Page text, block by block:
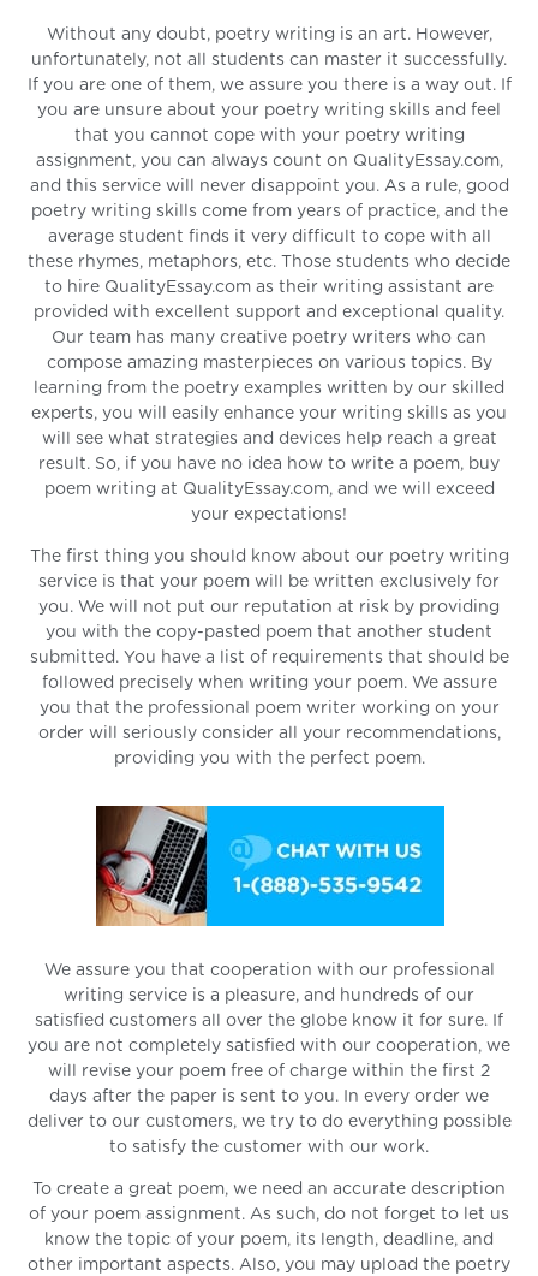
Without any doubt, poetry writing is an art. However,
unfortunately, not all students can master it successfully.
If you are one of them, we assure you there is a way out. If
you are unsure about your poetry writing skills and feel
that you cannot cope with your poetry writing
assignment, you can always count on QualityEssay.com,
and this service will never disappoint you. As a rule, good
poetry writing skills come from years of practice, and the
average student finds it very difficult to cope with all
these rhymes, metaphors, etc. Those students who decide
to hire QualityEssay.com as their writing assistant are
provided with excellent support and exceptional quality.
Our team has many creative poetry writers who can
compose amazing masterpieces on various topics. By
learning from the poetry examples written by our skilled
experts, you will easily enhance your writing skills as you
will see what strategies and devices help reach a great
result. So, if you have no idea how to write a poem, buy
poem writing at QualityEssay.com, and we will exceed
your expectations!
The first thing you should know about our poetry writing
service is that your poem will be written exclusively for
you. We will not put our reputation at risk by providing
you with the copy-pasted poem that another student
submitted. You have a list of requirements that should be
followed precisely when writing your poem. We assure
you that the professional poem writer working on your
order will seriously consider all your recommendations,
providing you with the perfect poem.
We assure you that cooperation with our professional
writing service is a pleasure, and hundreds of our
satisfied customers all over the globe know it for sure. If
you are not completely satisfied with our cooperation, we
will revise your poem free of charge within the first 2
days after the paper is sent to you. In every order we
deliver to our customers, we try to do everything possible
to satisfy the customer with our work.
To create a great poem, we need an accurate description
of your poem assignment. As such, do not forget to let us
know the topic of your poem, its length, deadline, and
other important aspects. Also, you may upload the poetry